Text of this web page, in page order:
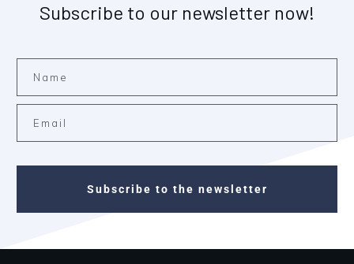
Subscribe to our newsletter now!
Subscribe to the newsletter